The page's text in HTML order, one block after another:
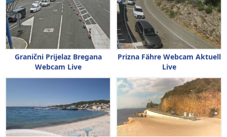
Granični Prijelaz Bregana
Webcam Live
Prizna Fähre Webcam Aktuell
Live